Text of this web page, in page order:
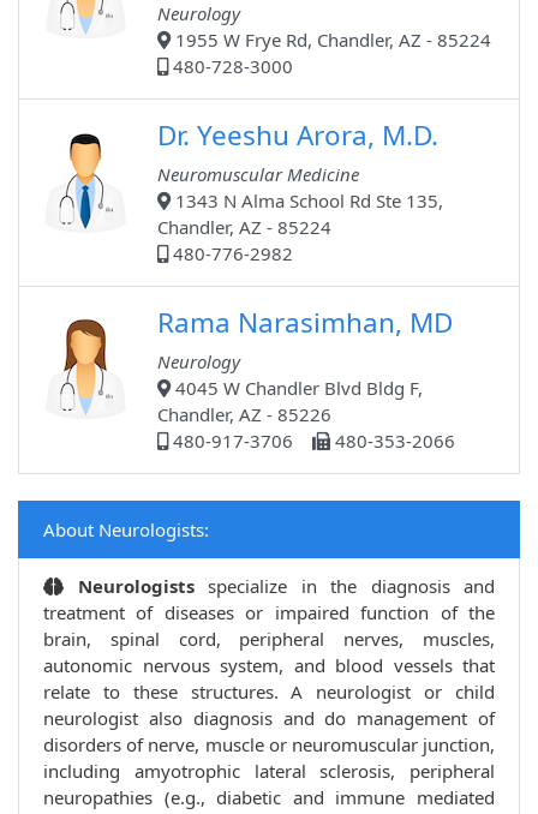
Neurology
1955 W Frye Rd, Chandler, AZ - 85224
480-728-3000
Dr. Yeeshu Arora, M.D.
Neuromuscular Medicine
1343 N Alma School Rd Ste 135,
Chandler, AZ - 85224
480-776-2982
Rama Narasimhan, MD
Neurology
4045 W Chandler Blvd Bldg F,
Chandler, AZ - 85226
480-917-3706
480-353-2066
About Neurologists:
Neurologists specialize in the diagnosis and
treatment of diseases or impaired function of the
brain, spinal cord, peripheral nerves, muscles,
autonomic nervous system, and blood vessels that
relate to these structures. A neurologist or child
neurologist also diagnosis and do management of
disorders of nerve, muscle or neuromuscular junction,
including amyotrophic lateral sclerosis, peripheral
neuropathies (e.g., diabetic and immune mediated